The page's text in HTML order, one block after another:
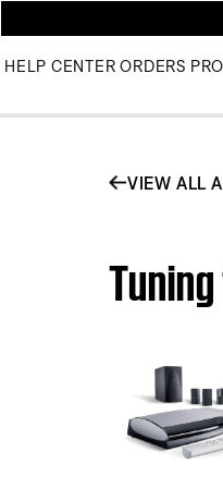
HELP CENTER ORDERS
VIEW ALL